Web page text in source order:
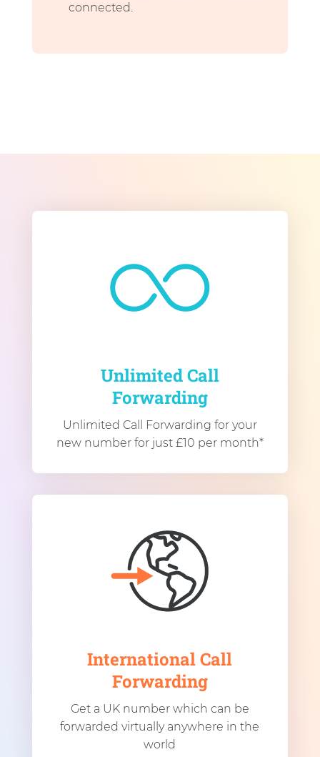
connected.
Unlimited Call
Forwarding
Unlimited Call Forwarding for your
new number for just £10 per month*
International Call
Forwarding
Get a UK number which can be
forwarded virtually anywhere in the
world